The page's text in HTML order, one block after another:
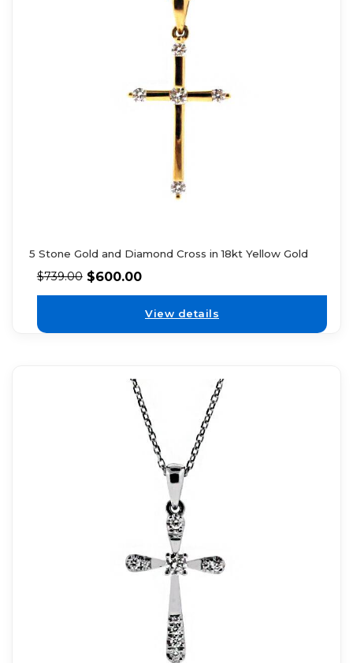
5 Stone Gold and Diamond Cross in 18kt Yellow Gold
$739.00 $600.00
View details